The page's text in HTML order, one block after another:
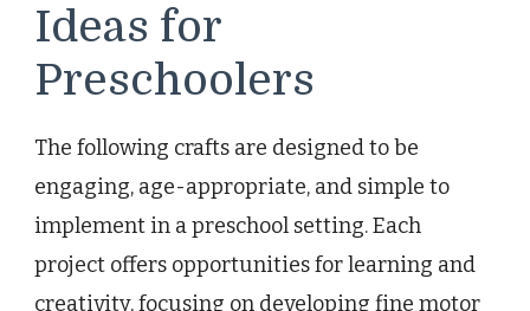
Ideas for
Preschoolers
The following crafts are designed to be
engaging, age-appropriate, and simple to
implement in a preschool setting. Each
project offers opportunities for learning and
creativity, focusing on developing fine motor